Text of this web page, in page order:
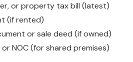
or property tax bill (latest)
(if rented)
or sale deed (if owned)
NOC (for shared premises)